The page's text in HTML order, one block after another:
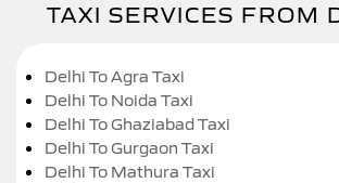
TAXI SERVICES FROM
Delhi To Agra Taxi
Delhi To Noida Taxi
Delhi To Ghaziabad Taxi
Delhi To Gurgaon Taxi
Delhi To Mathura Taxi